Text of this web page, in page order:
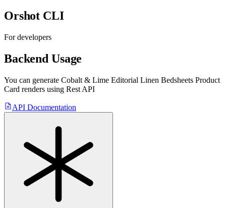
Orshot CLI
For developers
Backend Usage
You can generate Cobalt & Lime Editorial Linen Bedsheets Product
Card renders using Rest API
API Documentation